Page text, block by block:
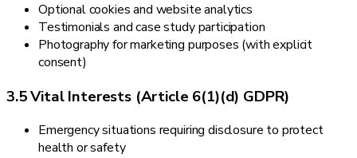
Optional cookies and website analytics
Testimonials and case study participation
Photography for marketing purposes (with explicit
consent)
3.5 Vital Interests (Article 6(1)(d) GDPR)
Emergency situations requiring disclosure to protect
health or safety